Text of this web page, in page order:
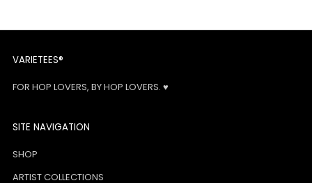
VARIETEES®
FOR HOP LOVERS, BY HOP LOVERS. ♥
SITE NAVIGATION
SHOP
ARTIST COLLECTIONS